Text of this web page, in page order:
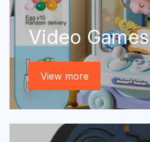
Video Games
View more